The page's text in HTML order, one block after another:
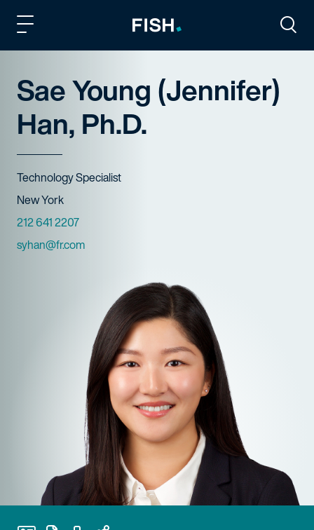
Sae Young (Jennifer)
Han, Ph.D.
Title
Technology Specialist
Offices
New York
Phone Numbers
212 641 2207
Email
syhan@fr.com